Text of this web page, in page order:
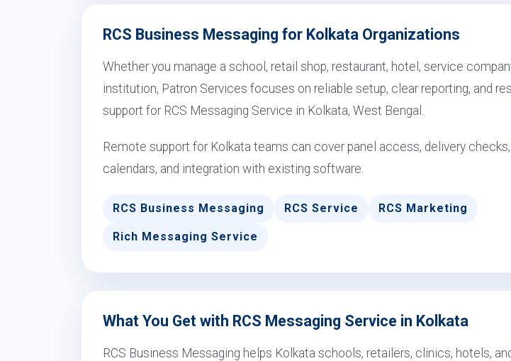
RCS Business Messaging for Kolkata Organizations
Whether you manage a school, retail shop, restaurant, hotel, service
institution, Patron Services focuses on reliable setup, clear reporting, and
support for RCS Messaging Service in Kolkata, West Bengal.
Remote support for Kolkata teams can cover panel access, delivery
calendars, and integration with existing software.
RCS Business Messaging RCS Service RCS Marketing
Rich Messaging Service
What You Get with RCS Messaging Service in Kolkata
RCS Business Messaging helps Kolkata schools, retailers, clinics, hotels,